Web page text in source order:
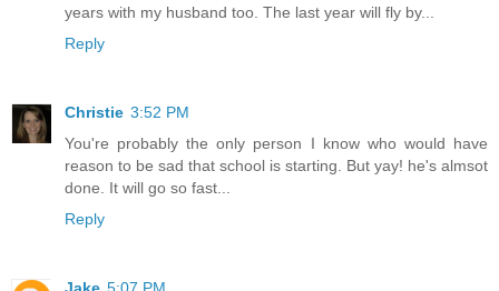
years with my husband too. The last year will fly by...
Reply
Christie 3:52 PM
You're probably the only person I know who would have
reason to be sad that school is starting. But yay! he's almsot
done. It will go so fast...
Reply
Jake 5:07 PM